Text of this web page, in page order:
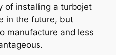
of installing a turbojet
in the future, but
manufacture and less